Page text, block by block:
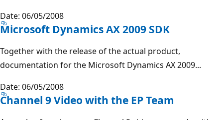
Date: 06/05/2008
Microsoft Dynamics AX 2009 SDK
Together with the release of the actual product,
documentation for the Microsoft Dynamics AX 2009...
Date: 06/05/2008
Channel 9 Video with the EP Team